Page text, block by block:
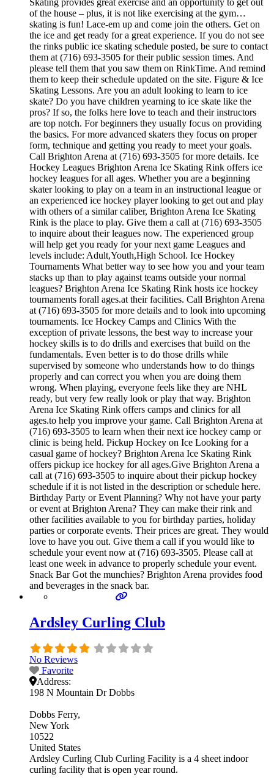
Skating provides great exercise and an opportunity to get out
of the house – plus, it is not like exercising at the gym…
skating is fun! Lace-em up and come join the others. Get on
the ice and get ready for a great experience. If you do not see
the rinks public ice skating schedule posted, be sure to contact
them at (716) 693-3505 for their public session times. And
please tell them that you saw them on RinkTime. And remind
them to keep their schedule updated on the site. Figure & Ice
Skating Lessons. Are you an adult looking to learn to ice
skate? Do you have children yearning to ice skate like the
pros? If so, the folks here love to teach and their instructors
are top notch. For beginners they usually focus on providing
the basics. For more advanced skaters they focus on proper
form, technique and getting you ready to meet your goals.
Call Brighton Arena at (716) 693-3505 for more details. Ice
Hockey Leagues Brighton Arena Ice Skating Rink offers ice
hockey leagues for all ages. Whether you are a beginning
skater looking to play on a team in an instructional league or
an experienced ice hockey player looking to get out and play
with others of a similar caliber, Brighton Arena Ice Skating
Rink is the place to play. Give them a call at (716) 693-3505
to inquire about their leagues now. The experienced group
will help get you ready for your next game Leagues and
levels include: Adult,Youth,High School. Ice Hockey
Tournaments What better way to see how you and your team
stacks up than to play against teams outside your normal
leagues? Brighton Arena Ice Skating Rink hosts ice hockey
tournaments forall ages.at their facilities. Call Brighton Arena
at (716) 693-3505 for more details and to look into upcoming
tournaments. Ice Hockey Camps and Clinics With the
exception of private lessons, the best way to increase your
hockey skills is to do drills and exercises that build on the
fundamentals. Even better is to do those drills while
supervised by someone who understands how to do things
properly and can correct you when you are doing them
wrong. When playing, everyone feels like they are NHL
ready, but very few really look or play that way. Brighton
Arena Ice Skating Rink offers camps and clinics for all
ages.to help you improve your game. Call Brighton Arena at
(716) 693-3505 to learn when their next ice hockey camp or
clinic is being held. Pickup Hockey on Ice Looking for a
casual game of hockey? Brighton Arena Ice Skating Rink
offers pickup ice hockey for all ages.Give Brighton Arena a
call at (716) 693-3505 to inquire about their pickup hockey
schedule if it is not listed in the description or schedule here.
Birthday Party or Event Planning? Why not have your party
or event at Brighton Arena? They can make their rink and
other facilities available to you for birthday parties, holiday
parties or corporate events. Their prices are great. They would
love to have you out. Give them a call if you would like to
schedule your event now at (716) 693-3505. Please call at
least one week in advance to properly schedule your event.
Snack Bar Got the munchies? Brighton Arena provides food
and beverages in the snack bar.
Ardsley Curling Club
No Reviews
Favorite
Address:
198 N Mountain Dr Dobbs
Dobbs Ferry
New York
10522
United States
Ardsley Curling Club Curling Facility is a 4 sheet indoor
curling facility that is open year round.